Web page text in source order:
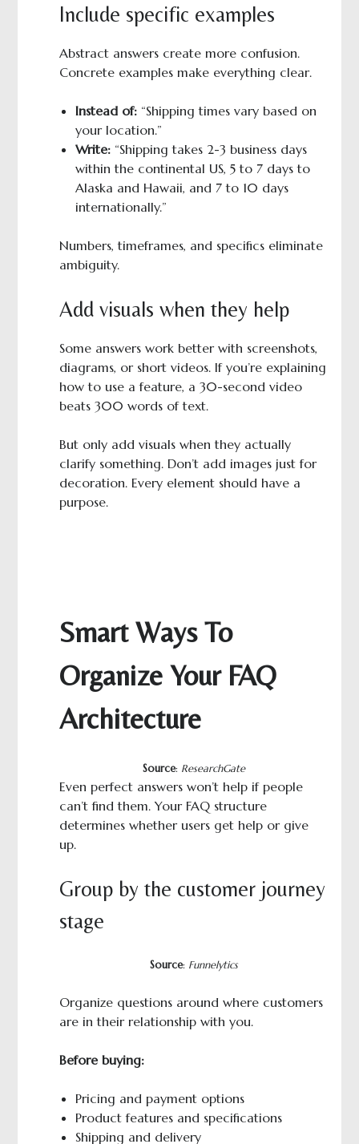
Include specific examples
Abstract answers create more confusion.
Concrete examples make everything clear.
Instead of:“Shipping times vary based on
your location.”
Write:“Shipping takes 2-3 business days
within the continental US, 5 to 7 days to
Alaska and Hawaii, and 7 to 10 days
internationally.”
Numbers, timeframes, and specifics eliminate
ambiguity.
Add visuals when they help
Some answers work better with screenshots,
diagrams, or short videos. If you’re explaining
how to use a feature, a 30-second video
beats 300 words of text.
But only add visuals when they actually
clarify something. Don’t add images just for
decoration. Every element should have a
purpose.
Smart Ways To
Organize Your FAQ
Architecture
Source: ResearchGate
Even perfect answers won’t help if people
can’t find them. Your FAQ structure
determines whether users get help or give
up.
Group by the customer journey
stage
Source: Funnelytics
Organize questions around where customers
are in their relationship with you.
Before buying:
Pricing and payment options
Product features and specifications
Shipping and delivery